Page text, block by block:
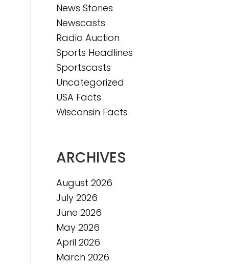
News Stories
Newscasts
Radio Auction
Sports Headlines
Sportscasts
Uncategorized
USA Facts
Wisconsin Facts
ARCHIVES
August 2026
July 2026
June 2026
May 2026
April 2026
March 2026